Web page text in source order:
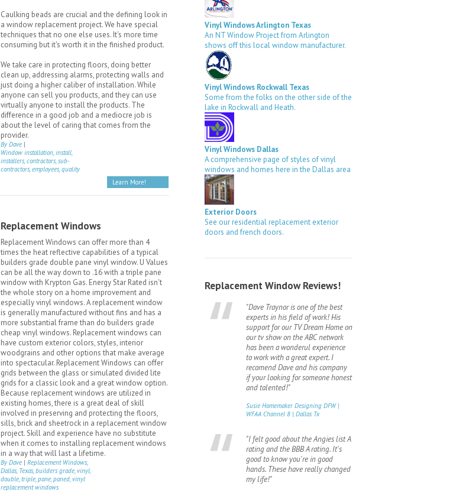
Caulking beads are crucial and the defining look in
a window replacement project. We have special
techniques that no one else uses. It's more time
consuming but it's worth it in the finished product.
We take care in protecting floors, doing better
clean up, addressing alarms, protecting walls and
just doing a higher caliber of installation. While
anyone can sell you products, and they can use
virtually anyone to install the products. The
difference in a good job and a mediocre job is
about the level of caring that comes from the
provider.
By Dave |
Window installation, install,
installers, contractors, sub-
contractors, employees, quality
Learn More!
Replacement Windows
Replacement Windows can offer more than 4
times the heat reflective capabilities of a typical
builders grade double pane vinyl window. U Values
can be all the way down to .16 with a triple pane
window with Krypton Gas. Energy Star Rated isn't
the whole story on a home improvement and
especially vinyl windows. A replacement window
is generally manufactured without fins and has a
more substantial frame than do builders grade
cheap vinyl windows. Replacement windows can
have custom exterior colors, styles, interior
woodgrains and other options that make average
into spectacular. Replacement Windows can offer
grids between the glass or simulated divided lite
grids for a classic look and a great window option.
Because replacement windows are utilized in
existing homes, there is a great deal of skill
involved in preserving and protecting the floors,
sills, brick and sheetrock in a replacement window
project. Skill and experience have no substitute
when it comes to installing replacement windows
in a way that will last a lifetime.
By Dave | Replacement Windows,
Dallas, Texas, builders grade, vinyl,
double, triple, pane, paned, vinyl
replacement windows
Vinyl Windows Arlington Texas
An NT Window Project from Arlington
shows off this local window manufacturer.
Vinyl Windows Rockwall Texas
Some from the folks on the other side of the
lake in Rockwall and Heath.
Vinyl Windows Dallas
A comprehensive page of styles of vinyl
windows and homes here in the Dallas area
Exterior Doors
See our residential replacement exterior
doors and french doors.
Replacement Window Reviews!
"Dave Traynor is one of the best
experts in his field of work! His
support for our TV Dream Home on
our tv show on the ABC network
has been a wonderul experience
to work with a great expert. I
recomend Dave and his company
if your looking for someone honest
and talented!"
Susie Homemaker Designing DFW |
WFAA Channel 8 | Dallas Tx
"I felt good about the Angies list A
rating and the BBB A rating. It's
good to know you're in good
hands. These have really changed
my life!"